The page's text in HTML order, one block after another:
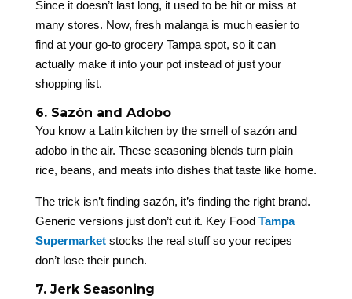
Since it doesn’t last long, it used to be hit or miss at
many stores. Now, fresh malanga is much easier to
find at your go-to grocery Tampa spot, so it can
actually make it into your pot instead of just your
shopping list.
6. Sazón and Adobo
You know a Latin kitchen by the smell of sazón and
adobo in the air. These seasoning blends turn plain
rice, beans, and meats into dishes that taste like home.
The trick isn’t finding sazón, it’s finding the right brand.
Generic versions just don’t cut it. Key Food Tampa
Supermarketstocks the real stuff so your recipes
don’t lose their punch.
7. Jerk Seasoning